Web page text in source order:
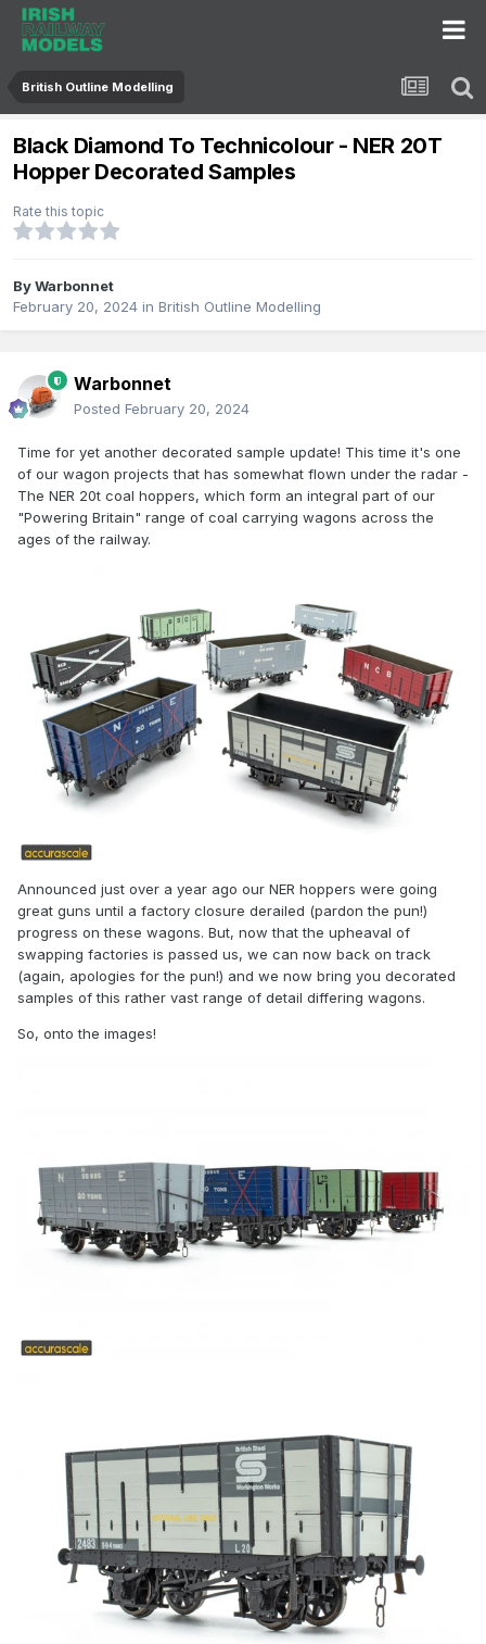
British Outline Modelling
Black Diamond To Technicolour - NER 20T
Hopper Decorated Samples
Rate this topic
ByWarbonnet
February 20, 2024 in British Outline Modelling
Warbonnet
Posted February 20, 2024
Time for yet another decorated sample update! This time it's one
of our wagon projects that has somewhat flown under the radar -
The NER 20t coal hoppers, which form an integral part of our
"Powering Britain" range of coal carrying wagons across the
ages of the railway.
Announced just over a year ago our NER hoppers were going
great guns until a factory closure derailed (pardon the pun!)
progress on these wagons. But, now that the upheaval of
swapping factories is passed us, we can now back on track
(again, apologies for the pun!) and we now bring you decorated
samples of this rather vast range of detail differing wagons.
So, onto the images!